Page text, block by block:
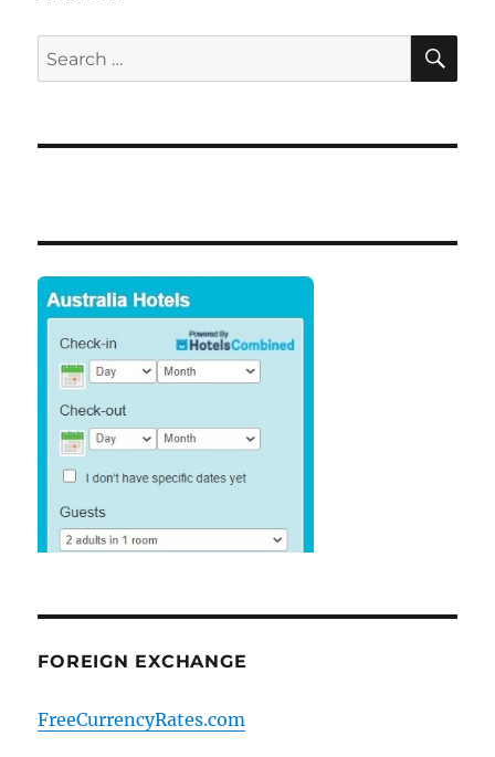
Search
for:
FOREIGN EXCHANGE
FreeCurrencyRates.com